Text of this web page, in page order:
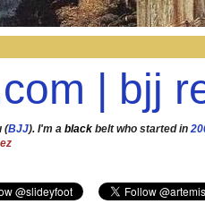
| bjj
(BJJ). I'm a black belt who started in